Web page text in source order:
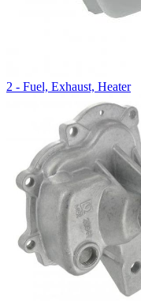
2 - Fuel, Exhaust, Heater